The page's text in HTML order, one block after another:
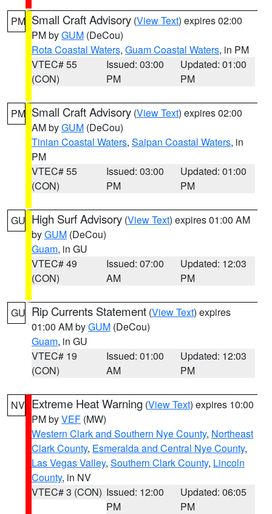
PM Small Craft Advisory (View Text) expires 02:00
PM byGUM (DeCou)
Rota Coastal Waters, Guam Coastal Waters, in PM
VTEC# 55
(CON)
Issued: 03:00
PM
Updated: 01:00
PM
PM Small Craft Advisory (View Text) expires 02:00
AM byGUM (DeCou)
Tinian Coastal Waters, Saipan Coastal Waters, in
PM
VTEC# 55
(CON)
Issued: 03:00
PM
Updated: 01:00
PM
GU High Surf Advisory (View Text) expires 01:00 AM
byGUM (DeCou)
Guam, in GU
VTEC# 49
(CON)
Issued: 07:00
AM
Updated: 12:03
PM
GU Rip Currents Statement (View Text) expires
01:00 AM byGUM (DeCou)
Guam, in GU
VTEC# 19
(CON)
Issued: 01:00
AM
Updated: 12:03
PM
NV Extreme Heat Warning (View Text) expires 10:00
PM byVEF (MW)
Western Clark and Southern Nye County, Northeast
Clark County, Esmeralda and Central Nye County,
Las Vegas Valley, Southern Clark County, Lincoln
County, in NV
VTEC# 3 (CON) Issued: 12:00
PM
Updated: 06:05
PM